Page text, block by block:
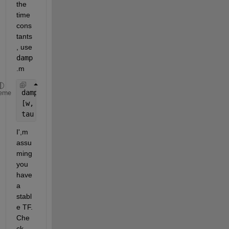
the
time
cons
tants
damp
.m
damp(G)
[w, zeta, p] = damp(G)
tau = 1./w
I',m
assu
ming
you
have
a
stabl
e TF.
Che